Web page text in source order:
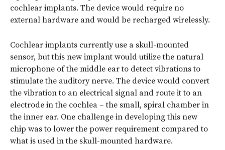
cochlear implants. The device would require no
external hardware and would be recharged wirelessly.
Cochlear implants currently use a skull-mounted
sensor, but this new implant would utilize the natural
microphone of the middle ear to detect vibrations to
stimulate the auditory nerve. The device would convert
the vibration to an electrical signal and route it to an
electrode in the cochlea – the small, spiral chamber in
the inner ear. One challenge in developing this new
chip was to lower the power requirement compared to
what is used in the skull-mounted hardware.